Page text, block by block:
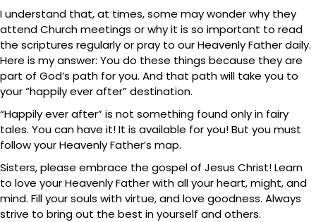
I understand that, at times, some may wonder why they
attend Church meetings or why it is so important to read
the scriptures regularly or pray to our Heavenly Father daily.
Here is my answer: You do these things because they are
part of God’s path for you. And that path will take you to
your “happily ever after” destination.
“Happily ever after” is not something found only in fairy
tales. You can have it! It is available for you! But you must
follow your Heavenly Father’s map.
Sisters, please embrace the gospel of Jesus Christ! Learn
to love your Heavenly Father with all your heart, might, and
mind. Fill your souls with virtue, and love goodness. Always
strive to bring out the best in yourself and others.